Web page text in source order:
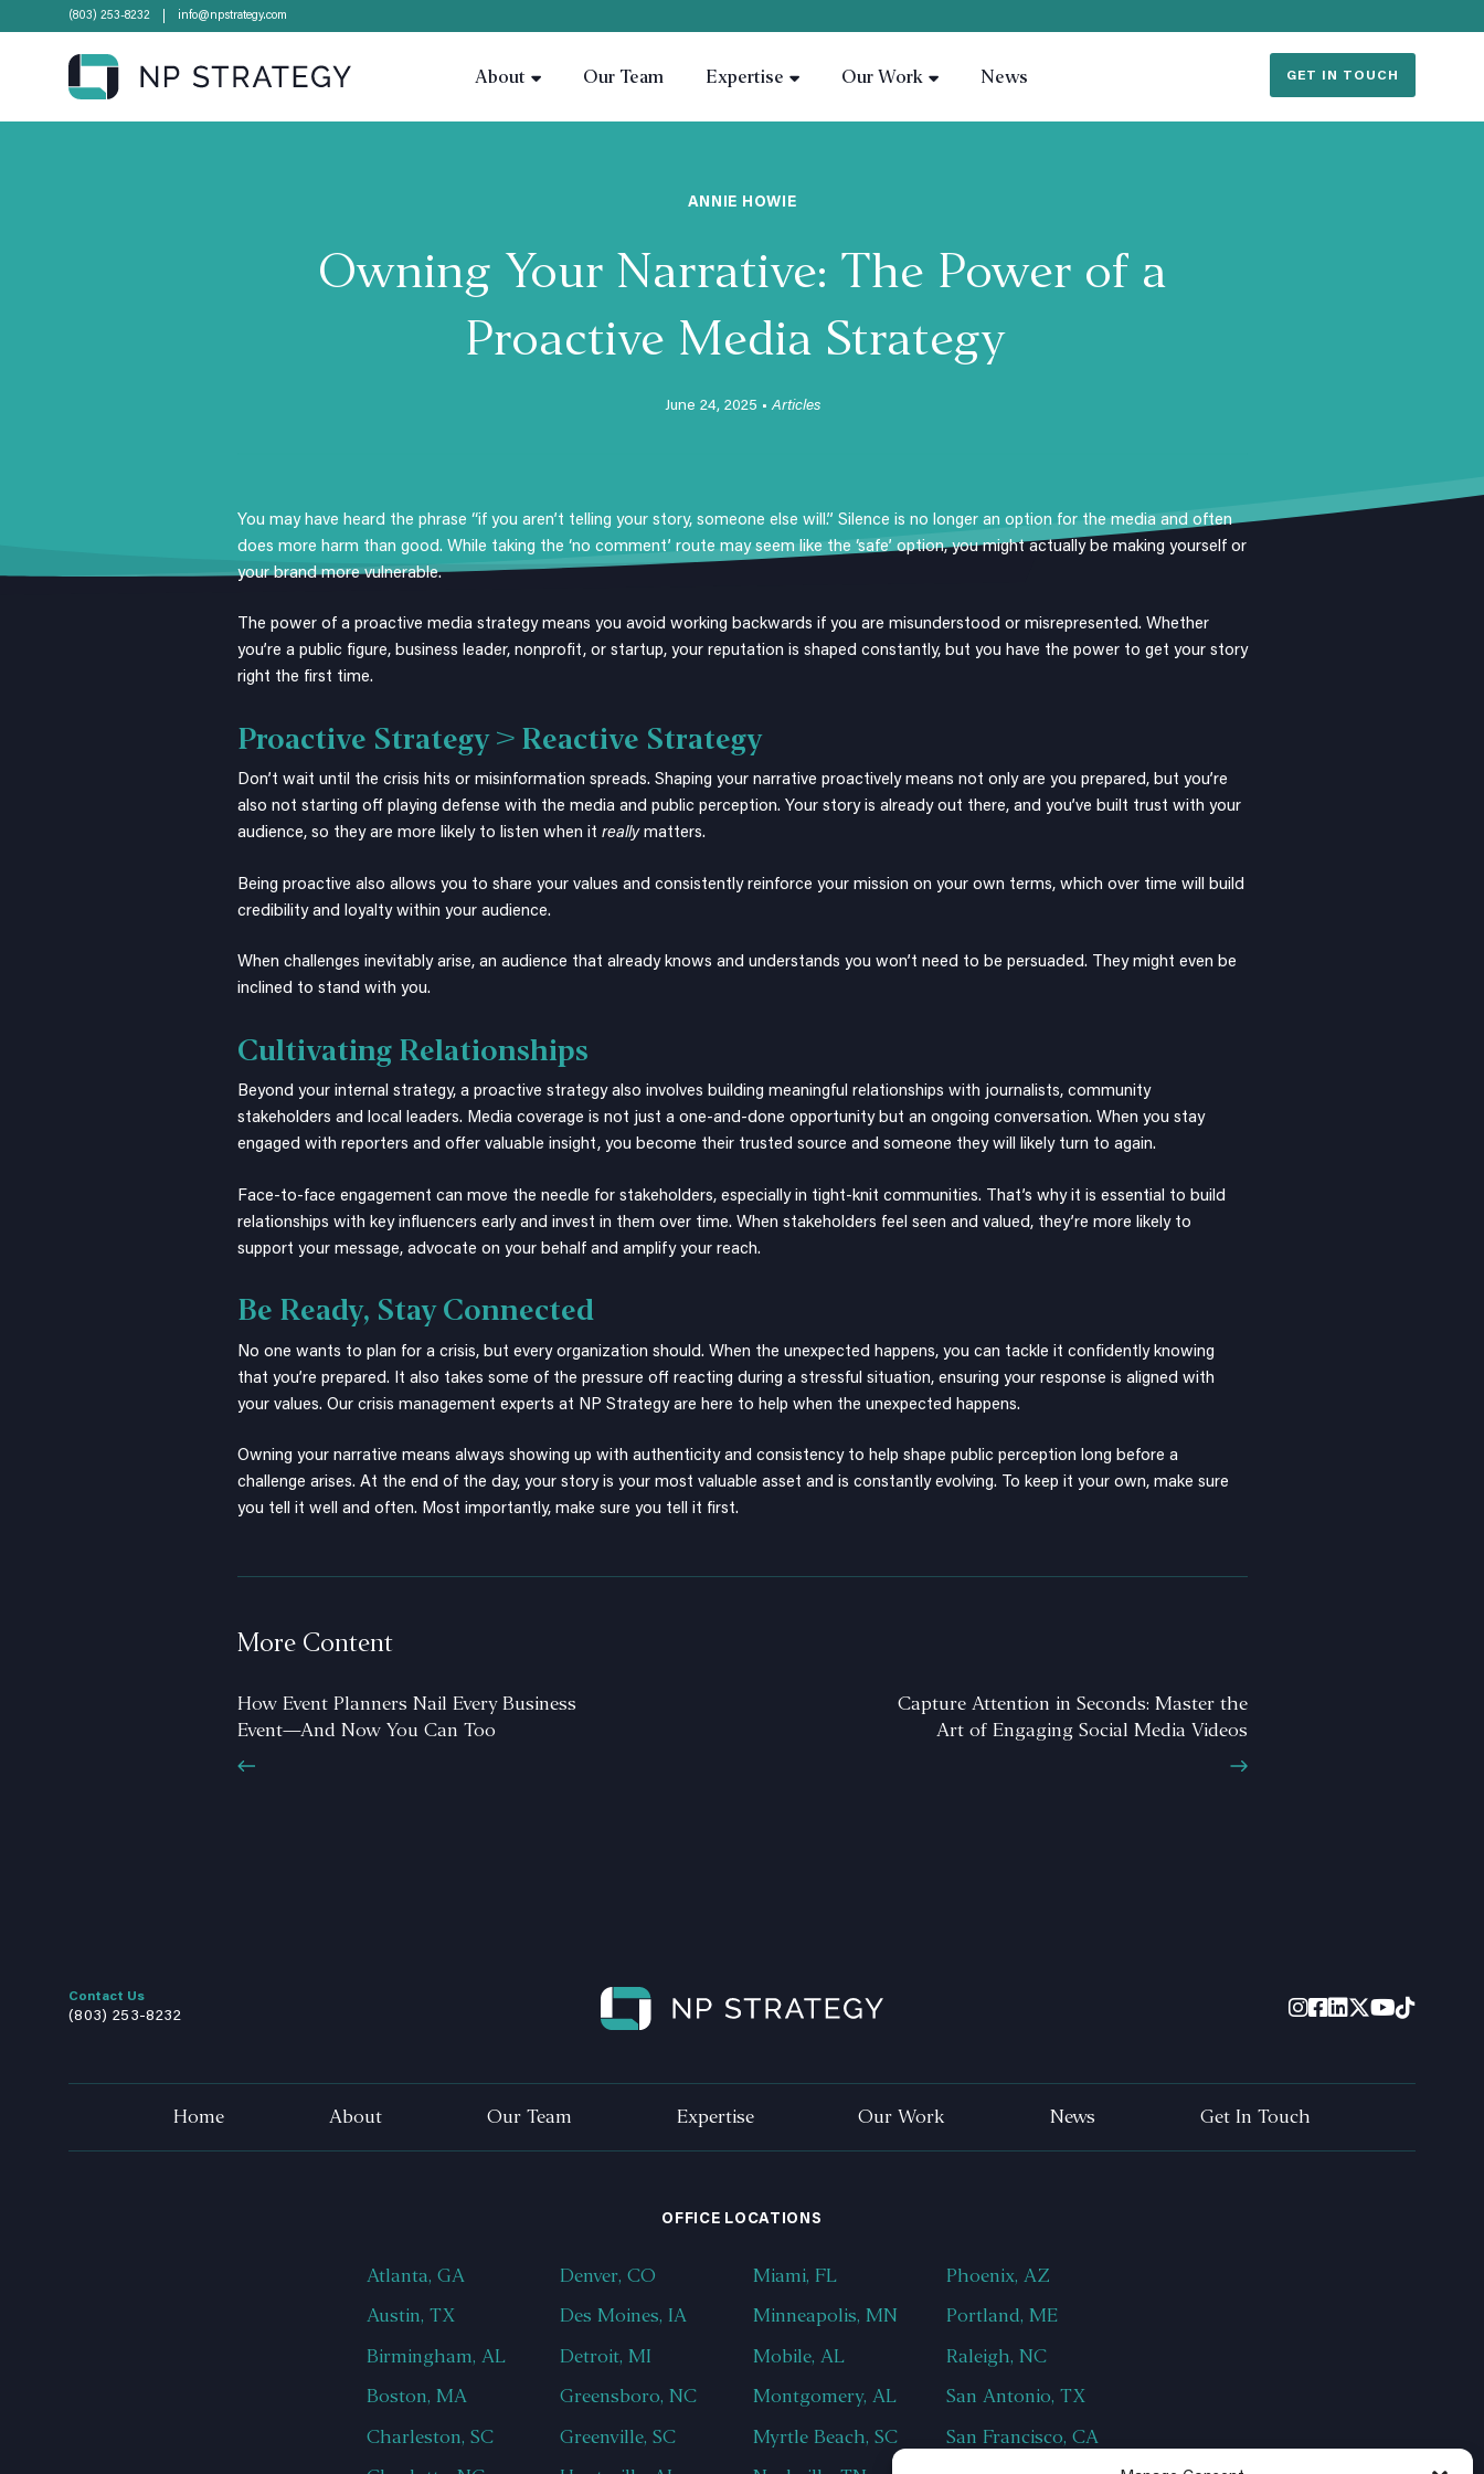
(803) 253-8232 info@npstrategy.com
About Our Team Expertise Our Work News GET IN TOUCH
ANNIE HOWIE
Owning Your Narrative: The Power of a
Proactive Media Strategy
June 24, 2025 •Articles
You may have heard the phrase “if you aren’t telling your story, someone else will.” Silence is no longer an option for the media and often
does more harm than good. While taking the ‘no comment’ route may seem like the ‘safe’ option, you might actually be making yourself or
your brand more vulnerable.
The power of a proactive media strategy means you avoid working backwards if you are misunderstood or misrepresented. Whether
you’re a public figure, business leader, nonprofit, or startup, your reputation is shaped constantly, but you have the power to get your story
right the first time.
Proactive Strategy > Reactive Strategy
Don’t wait until the crisis hits or misinformation spreads. Shaping your narrative proactively means not only are you prepared, but you’re
also not starting off playing defense with the media and public perception. Your story is already out there, and you’ve built trust with your
audience, so they are more likely to listen when it reallymatters.
Being proactive also allows you to share your values and consistently reinforce your mission on your own terms, which over time will build
credibility and loyalty within your audience.
When challenges inevitably arise, an audience that already knows and understands you won’t need to be persuaded. They might even be
inclined to stand with you.
Cultivating Relationships
Beyond your internal strategy, a proactive strategy also involves building meaningful relationships with journalists, community
stakeholders and local leaders. Media coverage is not just a one-and-done opportunity but an ongoing conversation. When you stay
engaged with reporters and offer valuable insight, you become their trusted source and someone they will likely turn to again.
Face-to-face engagement can move the needle for stakeholders, especially in tight-knit communities. That’s why it is essential to build
relationships with key influencers early and invest in them over time. When stakeholders feel seen and valued, they’re more likely to
support your message, advocate on your behalf and amplify your reach.
Be Ready, Stay Connected
No one wants to plan for a crisis, but every organization should. When the unexpected happens, you can tackle it confidently knowing
that you’re prepared. It also takes some of the pressure off reacting during a stressful situation, ensuring your response is aligned with
your values. Our crisis management experts at NP Strategy are here to help when the unexpected happens.
Owning your narrative means always showing up with authenticity and consistency to help shape public perception long before a
challenge arises. At the end of the day, your story is your most valuable asset and is constantly evolving. To keep it your own, make sure
you tell it well and often. Most importantly, make sure you tell it first.
More Content
How Event Planners Nail Every Business
Event—And Now You Can Too
Capture Attention in Seconds: Master the
Art of Engaging Social Media Videos
Contact Us
(803) 253-8232
Home About Our Team Expertise Our Work News Get In Touch
OFFICE LOCATIONS
Atlanta, GA
Austin, TX
Birmingham, AL
Boston, MA
Charleston, SC
Denver, CO
Des Moines, IA
Detroit, MI
Greensboro, NC
Greenville, SC
Miami, FL
Minneapolis, MN
Mobile, AL
Montgomery, AL
Myrtle Beach, SC
Phoenix, AZ
Portland, ME
Raleigh, NC
San Antonio, TX
San Francisco, CA